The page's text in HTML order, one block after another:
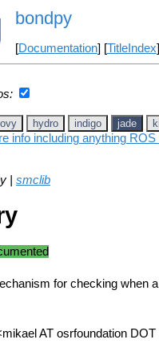
bondpy
[Documentation] [TitleIndex
hydro indigo jade
info including anything ROS
| smclib
for checking when
AT osrfoundation DOT